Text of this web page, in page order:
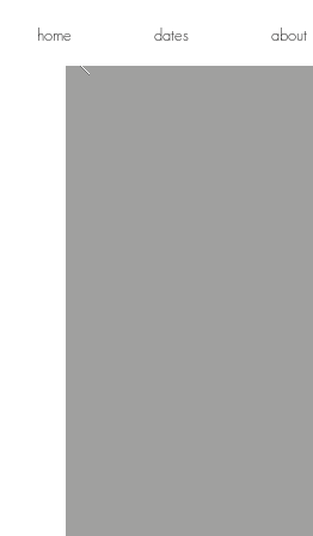
home dates about